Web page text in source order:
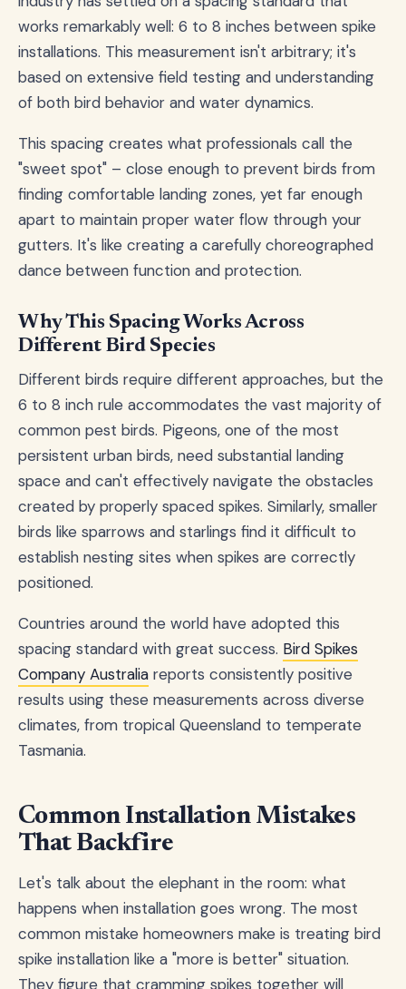
works remarkably well: 6 to 8 inches between spike
installations. This measurement isn't arbitrary; it's
based on extensive field testing and understanding
of both bird behavior and water dynamics.
This spacing creates what professionals call the
"sweet spot" – close enough to prevent birds from
finding comfortable landing zones, yet far enough
apart to maintain proper water flow through your
gutters. It's like creating a carefully choreographed
dance between function and protection.
Why This Spacing Works Across
Different Bird Species
Different birds require different approaches, but the
6 to 8 inch rule accommodates the vast majority of
common pest birds. Pigeons, one of the most
persistent urban birds, need substantial landing
space and can't effectively navigate the obstacles
created by properly spaced spikes. Similarly, smaller
birds like sparrows and starlings find it difficult to
establish nesting sites when spikes are correctly
positioned.
Countries around the world have adopted this
spacing standard with great success. Bird Spikes
Company Australia reports consistently positive
results using these measurements across diverse
climates, from tropical Queensland to temperate
Tasmania.
Common Installation Mistakes
That Backfire
Let's talk about the elephant in the room: what
happens when installation goes wrong. The most
common mistake homeowners make is treating bird
spike installation like a "more is better" situation.
They figure that cramming spikes together will